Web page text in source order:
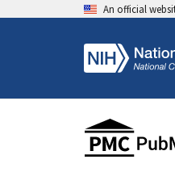
An official